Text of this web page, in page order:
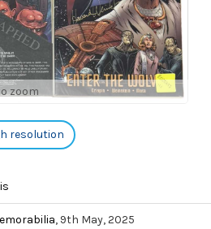
zoom
resolution
, 9th May, 2025